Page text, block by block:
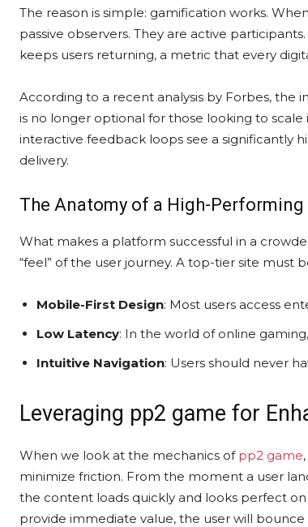
The reason is simple: gamification works.
passive observers. They are active
keeps users returning, a metric that every
According to a recent analysis by Forbes, the
is no longer optional for those looking to
interactive feedback loops see a significantly
delivery.
The Anatomy of a High-
What makes a platform successful in a
“feel” of the user journey. A top-tier site must
Mobile-First Design: Most users access
Low Latency: In the world of online
Intuitive Navigation: Users should never
Leveraging pp2 game for
When we look at the mechanics of pp2 game
minimize friction. From the moment a user
the content loads quickly and looks perfect on
provide immediate value, the user will